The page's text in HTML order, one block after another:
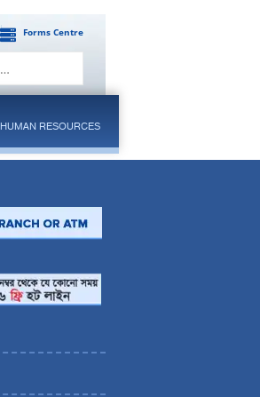
Forms Centre
HUMAN RESOURCES